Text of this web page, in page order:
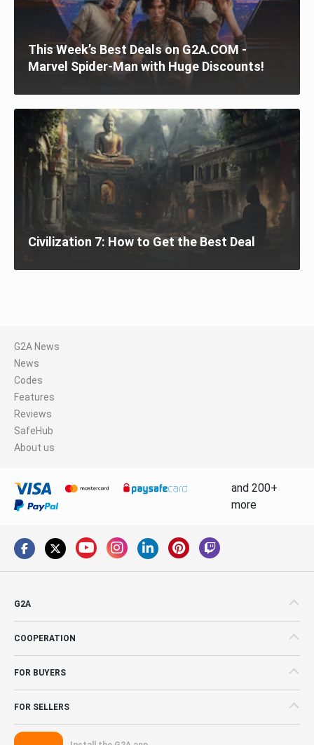
This Week’s Best Deals on G2A.COM -
Marvel Spider-Man with Huge Discounts!
Civilization 7: How to Get the Best Deal
G2A News
News
Codes
Features
Reviews
SafeHub
About us
and 200+
more
G2A
COOPERATION
FOR BUYERS
FOR SELLERS